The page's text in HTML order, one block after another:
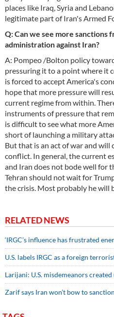
places like Iraq, Syria and
legitimate part of Iran's Armed
Q: Can we see more sanctions
administration against Iran?
A: Pompeo /Bolton policy
pressuring it to a point where it
is forced to accept America's
hope that more pressure will
current regime from within.
instruments of pressure that
is difficult to see what more
short of launching a military
But that is an act of war and will
conflict. In general, the current
and Iran does not bode well for
Tehran should not wait for
the crisis. Most probably he will
RELATED NEWS
‘IRGC’s influence has frustrated
U.S. labels IRGC as a foreign
Larijani: U.S. misdemeanors
Zarif says Iran won’t bow to